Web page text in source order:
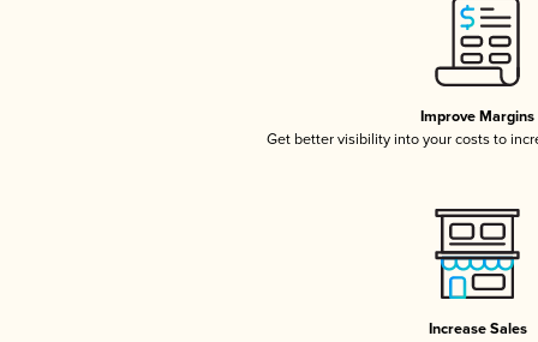
Improve Margins
Get better visibility into your costs to
Increase Sales